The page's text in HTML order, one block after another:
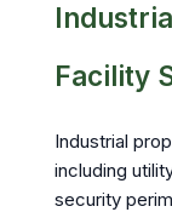
Facility
Industrial
including
security